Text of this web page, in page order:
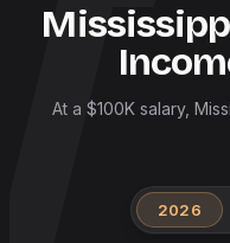
At a $100K salary,
2026